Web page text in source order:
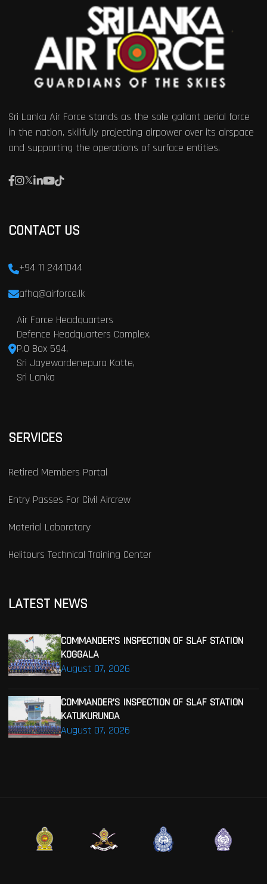
Sri Lanka Air Force stands as the sole gallant aerial force
in the nation, skillfully projecting airpower over its airspace
and supporting the operations of surface entities.
CONTACT US
+94 11 2441044
afhq@airforce.lk
Air Force Headquarters
Defence Headquarters Complex,
P.O Box 594,
Sri Jayewardenepura Kotte,
Sri Lanka
SERVICES
Retired Members Portal
Entry Passes For Civil Aircrew
Material Laboratory
Helitours Technical Training Center
LATEST NEWS
August 07, 2026
COMMANDER’S INSPECTION OF SLAF STATION
KOGGALA
August 07, 2026
COMMANDER’S INSPECTION OF SLAF STATION
KATUKURUNDA